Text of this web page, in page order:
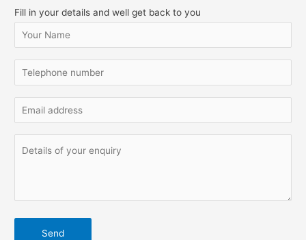
h
Fill in your details and well get back to you